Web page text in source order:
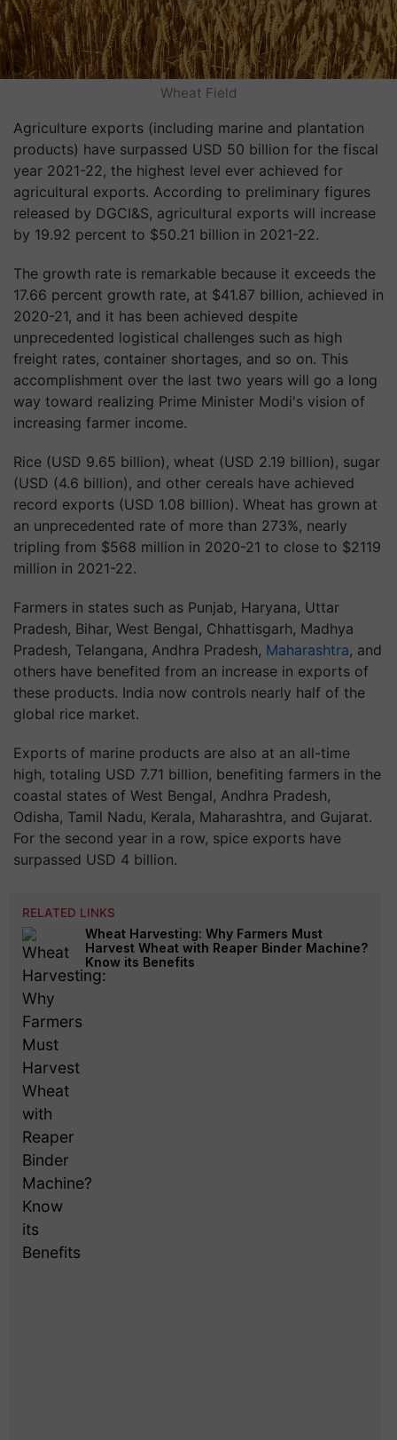
Wheat Field
Agriculture exports (including marine and plantation
products) have surpassed USD 50 billion for the fiscal
year 2021-22, the highest level ever achieved for
agricultural exports. According to preliminary figures
released by DGCI&S, agricultural exports will increase
by 19.92 percent to $50.21 billion in 2021-22.
The growth rate is remarkable because it exceeds the
17.66 percent growth rate, at $41.87 billion, achieved in
2020-21, and it has been achieved despite
unprecedented logistical challenges such as high
freight rates, container shortages, and so on. This
accomplishment over the last two years will go a long
way toward realizing Prime Minister Modi's vision of
increasing farmer income.
Rice (USD 9.65 billion), wheat (USD 2.19 billion), sugar
(USD (4.6 billion), and other cereals have achieved
record exports (USD 1.08 billion). Wheat has grown at
an unprecedented rate of more than 273%, nearly
tripling from $568 million in 2020-21 to close to $2119
million in 2021-22.
Farmers in states such as Punjab, Haryana, Uttar
Pradesh, Bihar, West Bengal, Chhattisgarh, Madhya
Pradesh, Telangana, Andhra Pradesh, Maharashtra, and
others have benefited from an increase in exports of
these products. India now controls nearly half of the
global rice market.
Exports of marine products are also at an all-time
high, totaling USD 7.71 billion, benefiting farmers in the
coastal states of West Bengal, Andhra Pradesh,
Odisha, Tamil Nadu, Kerala, Maharashtra, and Gujarat.
For the second year in a row, spice exports have
surpassed USD 4 billion.
RELATED LINKS
Wheat Harvesting: Why Farmers Must
Harvest Wheat with Reaper Binder Machine?
Know its Benefits